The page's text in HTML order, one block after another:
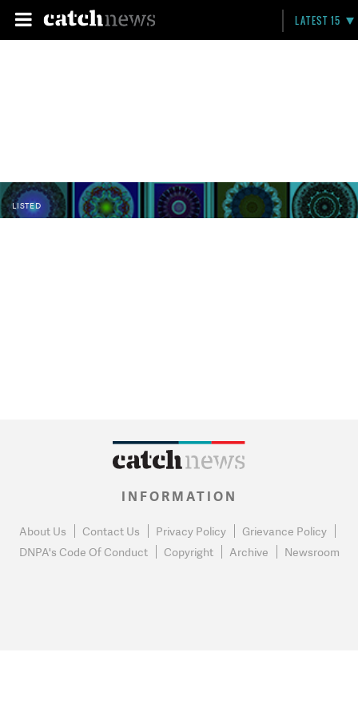
LATEST 15
LISTED
INFORMATION
About Us Contact Us Privacy Policy
Grievance Policy
DNPA's Code Of Conduct
Copyright Archive Newsroom